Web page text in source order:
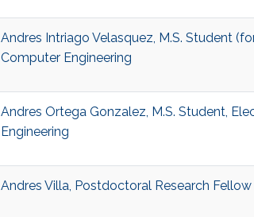
Andres Intriago Velasquez, M.S. Student
Computer Engineering
Andres Ortega Gonzalez, M.S. Student,
Engineering
Andres Villa, Postdoctoral Research Fellow